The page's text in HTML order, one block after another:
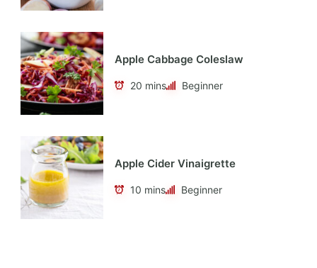
Apple Cabbage Coleslaw
20 mins Beginner
Apple Cider Vinaigrette
10 mins Beginner